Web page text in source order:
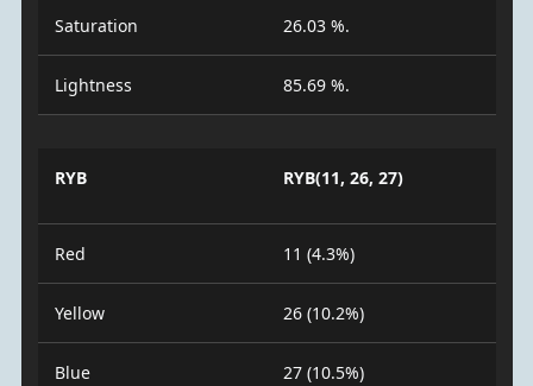
Saturation 26.03 %.
Lightness 85.69 %.
RYB RYB(11, 26, 27)
Red 11 (4.3%)
Yellow 26 (10.2%)
Blue 27 (10.5%)